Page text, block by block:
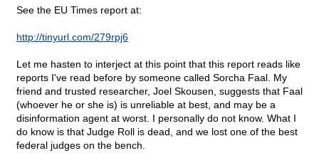
See the EU Times report at:
http://tinyurl.com/279rpj6
Let me hasten to interject at this point that this report reads like
reports I've read before by someone called Sorcha Faal. My
friend and trusted researcher, Joel Skousen, suggests that Faal
(whoever he or she is) is unreliable at best, and may be a
disinformation agent at worst. I personally do not know. What I
do know is that Judge Roll is dead, and we lost one of the best
federal judges on the bench.